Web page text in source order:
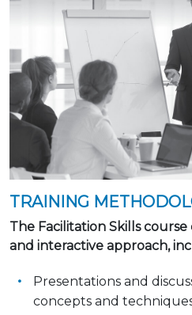
TRAINING
The Facilitation Skills
and interactive approach,
Presentations and
concepts and